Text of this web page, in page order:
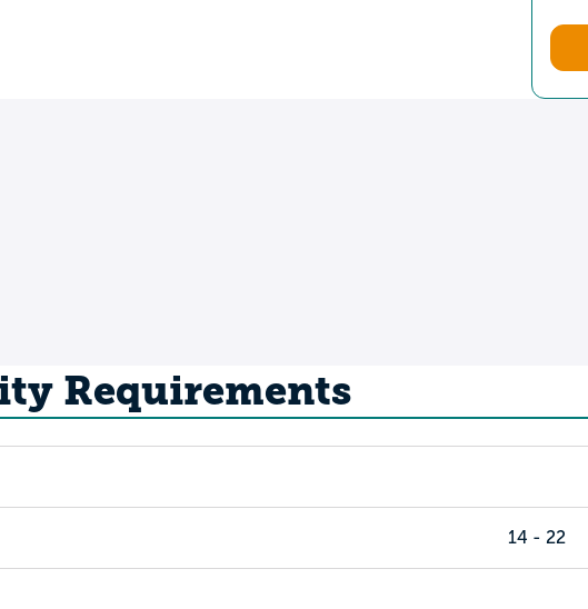
Requirements
14 - 22